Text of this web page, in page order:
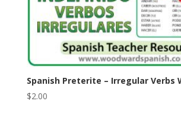
Spanish Preterite – Irregular Verbs
$2.00